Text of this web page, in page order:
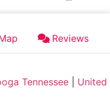
Reviews
Tennessee
United